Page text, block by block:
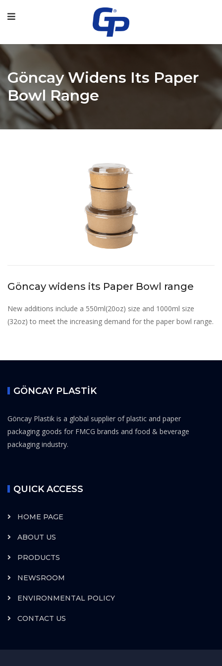
Göncay Widens Its Paper
Bowl Range
Göncay widens its Paper Bowl range
New additions include a 550ml(20oz) size and 1000ml size
(32oz) to meet the increasing demand for the paper bowl range.
GÖNCAY PLASTİK
Göncay Plastik is a global supplier of plastic and paper
packaging goods for FMCG brands and food & beverage
packaging industry.
QUICK ACCESS
HOME PAGE
ABOUT US
PRODUCTS
NEWSROOM
ENVIRONMENTAL POLICY
CONTACT US